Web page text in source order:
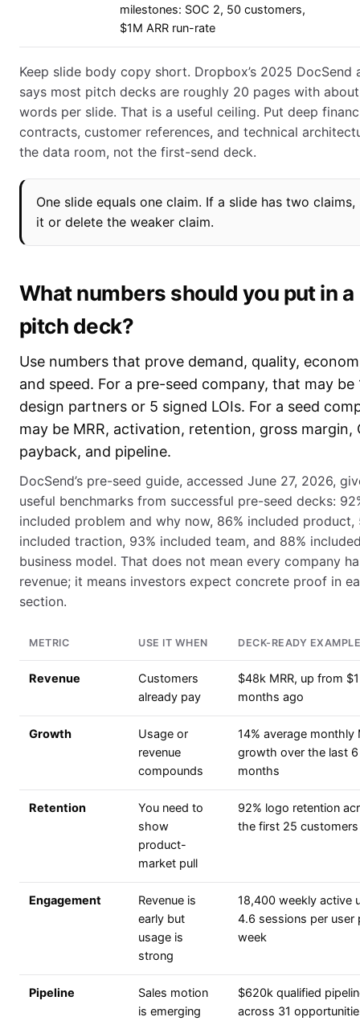
milestones: SOC 2, 50 customers,
$1M ARR run-rate
Keep slide body copy short. Dropbox’s 2025 DocSend
says most pitch decks are roughly 20 pages with
words per slide. That is a useful ceiling. Put deep
contracts, customer references, and technical
the data room, not the first-send deck.
One slide equals one claim. If a slide has two claims,
it or delete the weaker claim.
What numbers should you put in a
pitch deck?
Use numbers that prove demand, quality,
and speed. For a pre-seed company, that may be
design partners or 5 signed LOIs. For a seed
may be MRR, activation, retention, gross margin,
payback, and pipeline.
DocSend’s pre-seed guide, accessed June 27, 2026,
useful benchmarks from successful pre-seed decks:
included problem and why now, 86% included product,
included traction, 93% included team, and 88%
business model. That does not mean every company
revenue; it means investors expect concrete proof in
section.
METRIC USE IT WHEN DECK-READY EXAMPLE
Revenue
Customers
already pay
$48k MRR, up from
months ago
Growth
Usage or
revenue
compounds
14% average monthly
growth over the last 6
months
Retention
You need to
show
product-
market pull
92% logo retention
the first 25 customers
Engagement
Revenue is
early but
usage is
strong
18,400 weekly active
4.6 sessions per user
week
Pipeline
Sales motion
is emerging
$620k qualified
across 31